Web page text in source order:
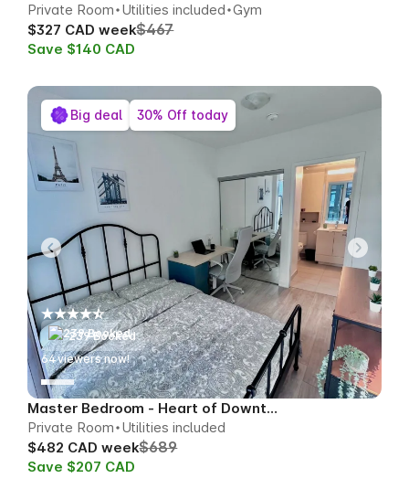
Private Room Utilities included Gym
$327 CAD week$467
Save $140 CAD
239 Booked
65viewers now!
Master Bedroom - Heart of Downtown
Private Room Utilities included
$482 CAD week$689
Save $207 CAD
Big deal 30% Off today